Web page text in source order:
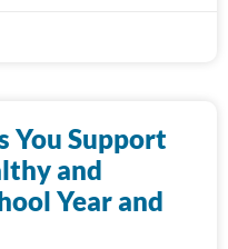
You Support
and
Year and